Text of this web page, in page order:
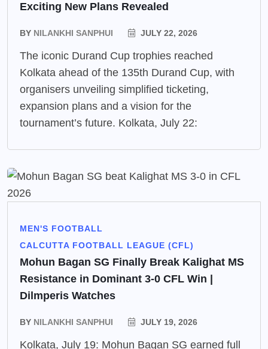
Exciting New Plans Revealed
BY NILANKHI SANPHUI JULY 22, 2026
The iconic Durand Cup trophies reached
Kolkata ahead of the 135th Durand Cup, with
organisers unveiling simplified ticketing,
expansion plans and a vision for the
tournament’s future. Kolkata, July 22:
MEN'S FOOTBALL
CALCUTTA FOOTBALL LEAGUE (CFL)
Mohun Bagan SG Finally Break Kalighat MS
Resistance in Dominant 3-0 CFL Win |
Dilmperis Watches
BY NILANKHI SANPHUI JULY 19, 2026
Kolkata, July 19: Mohun Bagan SG earned full